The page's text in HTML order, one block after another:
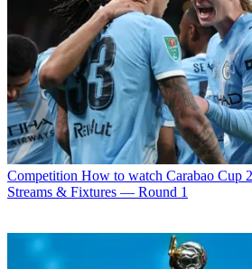
Competition How to watch Carabao Cup
Streams & Fixtures — Round 1